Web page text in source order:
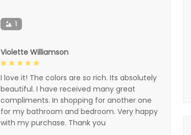
1
Violette Williamson
I love it! The colors are so rich. Its absolutely
beautiful. I have received many great
compliments. In shopping for another one
for my bathroom and bedroom. Very happy
with my purchase. Thank you